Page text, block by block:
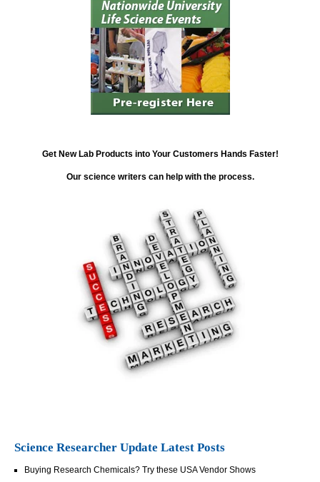
Get New Lab Products into Your Customers Hands Faster!
Our science writers can help with the process.
Science Researcher Update Latest Posts
Buying Research Chemicals? Try these USA Vendor Shows